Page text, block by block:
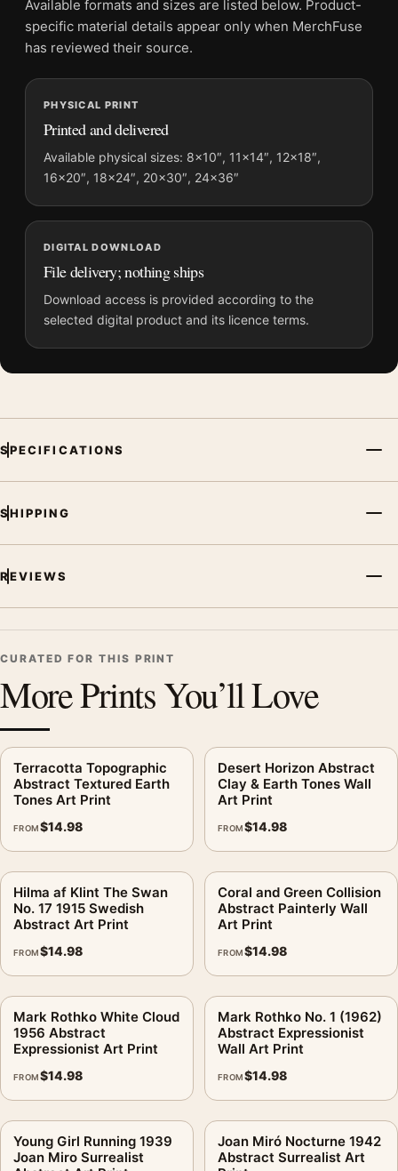
and printing processes reproduce colour differently.
For Terracotta Geometric Arches and Abstract Shapes Wall Art
Print, the portrait abstract and mid-century art print and
orange palette create a clear focal point for office displays. Pair
it with works from the same artist, movement, or palette for a
more coherent gallery wall.
Available formats and sizes are listed below. Product-
specific material details appear only when MerchFuse
has reviewed their source.
PHYSICAL PRINT
Printed and delivered
Available physical sizes: 8×10″, 11×14″, 12×18″,
16×20″, 18×24″, 20×30″, 24×36″
DIGITAL DOWNLOAD
File delivery; nothing ships
Download access is provided according to the
selected digital product and its licence terms.
SPECIFICATIONS
SHIPPING
REVIEWS
CURATED FOR THIS PRINT
More Prints You’ll Love
Terracotta Topographic
Abstract Textured Earth
Tones Art Print
FROM$14.98
Desert Horizon Abstract
Clay & Earth Tones Wall
Art Print
FROM$14.98
Hilma af Klint The Swan
No. 17 1915 Swedish
Abstract Art Print
FROM$14.98
Coral and Green Collision
Abstract Painterly Wall
Art Print
FROM$14.98
Mark Rothko White Cloud
1956 Abstract
Expressionist Art Print
FROM$14.98
Mark Rothko No. 1 (1962)
Abstract Expressionist
Wall Art Print
FROM$14.98
Young Girl Running 1939
Joan Miro Surrealist
Joan Miró Nocturne 1942
Abstract Surrealist Art